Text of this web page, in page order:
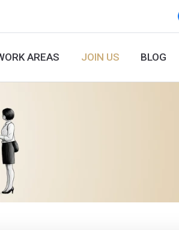
AREAS JOIN US BLOG